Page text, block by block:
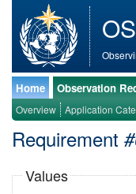
Home Observation
Overview Application
Requirement
Values